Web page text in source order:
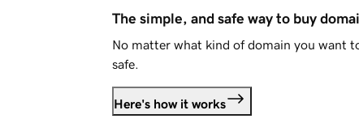
The simple, and safe way to buy
No matter what kind of domain you want
safe.
Here's how it works